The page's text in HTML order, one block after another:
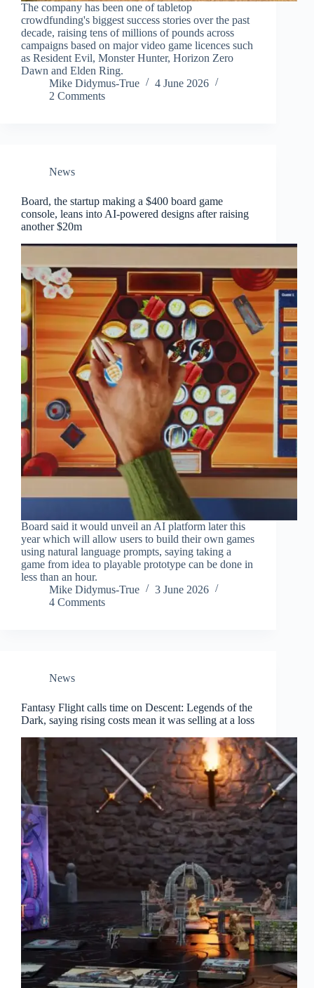
The company has been one of tabletop
crowdfunding's biggest success stories over the past
decade, raising tens of millions of pounds across
campaigns based on major video game licences such
as Resident Evil, Monster Hunter, Horizon Zero
Dawn and Elden Ring.
Mike Didymus-True
4 June 2026
2 Comments
News
Board, the startup making a $400 board game
console, leans into AI-powered designs after raising
another $20m
Board said it would unveil an AI platform later this
year which will allow users to build their own games
using natural language prompts, saying taking a
game from idea to playable prototype can be done in
less than an hour.
Mike Didymus-True
3 June 2026
4 Comments
News
Fantasy Flight calls time on Descent: Legends of the
Dark, saying rising costs mean it was selling at a loss